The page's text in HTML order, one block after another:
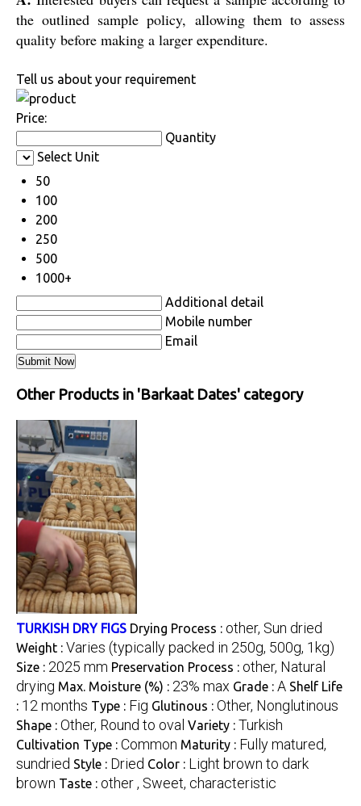
the outlined sample policy, allowing them to assess
quality before making a larger expenditure.
Tell us about your requirement
Price:
Quantity
Select Unit
50
100
200
250
500
1000+
Additional detail
Mobile number
Email
Other Products in 'Barkaat Dates' category
TURKISH DRY FIGS Drying Process : other, Sun dried
Weight : Varies (typically packed in 250g, 500g, 1kg)
Size : 2025 mm Preservation Process : other, Natural
drying Max. Moisture (%) : 23% max Grade : A Shelf Life
: 12 months Type : Fig Glutinous : Other, Nonglutinous
Shape : Other, Round to oval Variety : Turkish
Cultivation Type : Common Maturity : Fully matured,
sundried Style : Dried Color : Light brown to dark
brown Taste : other , Sweet, characteristic